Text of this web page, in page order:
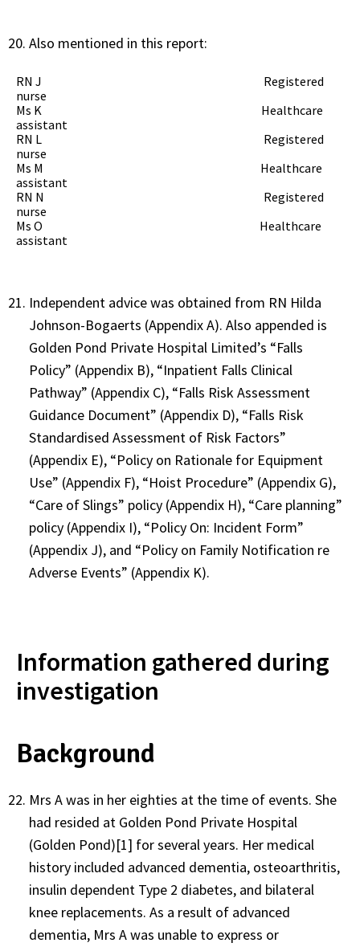
Also mentioned in this report:
RN J Registered
nurse
Ms K Healthcare
assistant
RN L Registered
nurse
Ms M Healthcare
assistant
RN N Registered
nurse
Ms O Healthcare
assistant
Independent advice was obtained from RN Hilda
Johnson-Bogaerts (Appendix A). Also appended is
Golden Pond Private Hospital Limited’s “Falls
Policy” (Appendix B), “Inpatient Falls Clinical
Pathway” (Appendix C), “Falls Risk Assessment
Guidance Document” (Appendix D), “Falls Risk
Standardised Assessment of Risk Factors”
(Appendix E), “Policy on Rationale for Equipment
Use” (Appendix F), “Hoist Procedure” (Appendix G),
“Care of Slings” policy (Appendix H), “Care planning”
policy (Appendix I), “Policy On: Incident Form”
(Appendix J), and “Policy on Family Notification re
Adverse Events” (Appendix K).
Information gathered during
investigation
Background
Mrs A was in her eighties at the time of events. She
had resided at Golden Pond Private Hospital
(Golden Pond)[1] for several years. Her medical
history included advanced dementia, osteoarthritis,
insulin dependent Type 2 diabetes, and bilateral
knee replacements. As a result of advanced
dementia, Mrs A was unable to express or